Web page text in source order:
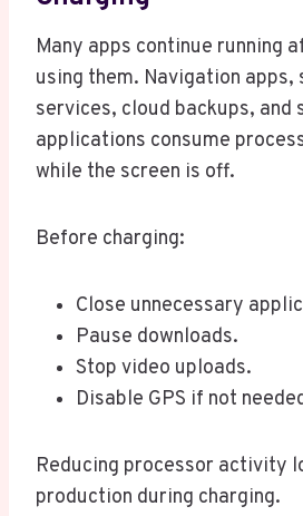
Many apps continue running
using them. Navigation apps,
services, cloud backups, and
applications consume
while the screen is off.
Before charging:
Close unnecessary
Pause downloads.
Stop video uploads.
Disable GPS if not
Reducing processor activity
production during charging.